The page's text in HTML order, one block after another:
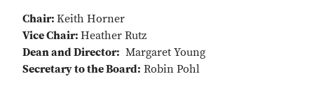
Chair: Keith Horner
Vice Chair: Heather Rutz
Dean and Director: Margaret Young
Secretary to the Board: Robin Pohl